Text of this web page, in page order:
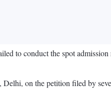
to conduct the spot
on the petition filed by